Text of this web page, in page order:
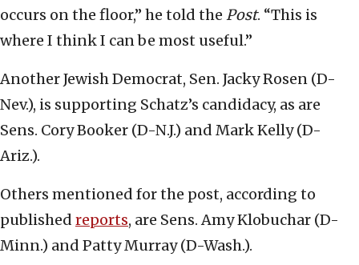
occurs on the floor,” he told the Post. “This is
where I think I can be most useful.”
Another Jewish Democrat, Sen. Jacky Rosen (D-
Nev.), is supporting Schatz’s candidacy, as are
Sens. Cory Booker (D-N.J.) and Mark Kelly (D-
Ariz.).
Others mentioned for the post, according to
published reports, are Sens. Amy Klobuchar (D-
Minn.) and Patty Murray (D-Wash.).